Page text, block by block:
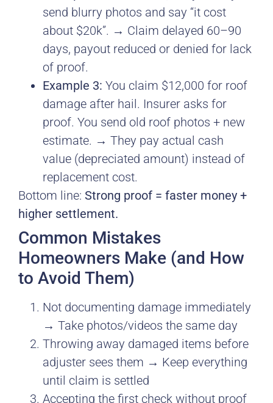
send blurry photos and say “it cost
about $20k”. → Claim delayed 60–90
days, payout reduced or denied for lack
of proof.
Example 3: You claim $12,000 for roof
damage after hail. Insurer asks for
proof. You send old roof photos + new
estimate. → They pay actual cash
value (depreciated amount) instead of
replacement cost.
Bottom line: Strong proof = faster money +
higher settlement.
Common Mistakes
Homeowners Make (and How
to Avoid Them)
Not documenting damage immediately
→ Take photos/videos the same day
Throwing away damaged items before
adjuster sees them → Keep everything
until claim is settled
Accepting the first check without proof